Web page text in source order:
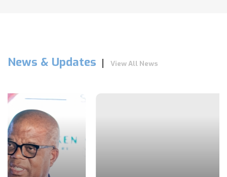
News & Updates View All News